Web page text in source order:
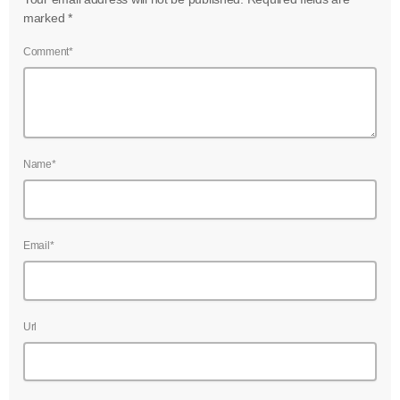
marked *
Comment*
Name*
Email*
Url